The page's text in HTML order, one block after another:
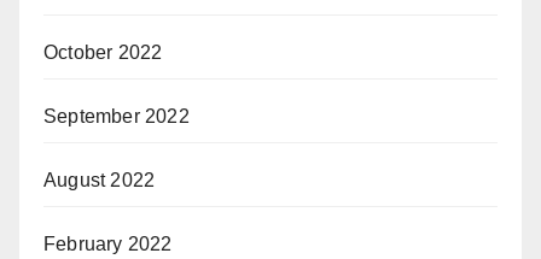
October 2022
September 2022
August 2022
February 2022